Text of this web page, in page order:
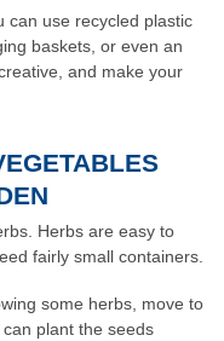
can use recycled plastic
baskets, or even an
and make your
Herbs are easy to
fairly small containers.
some herbs, move to
plant the seeds